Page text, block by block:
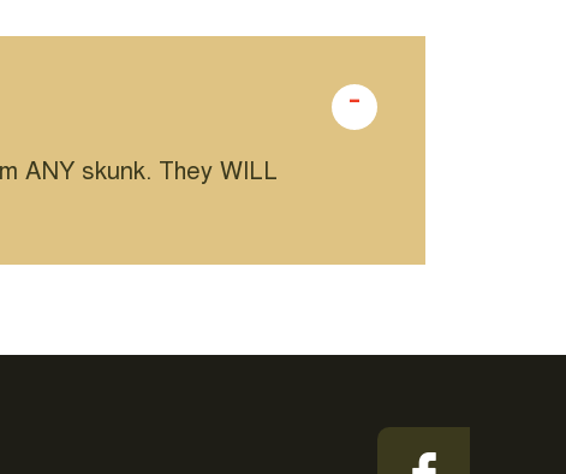
ANY skunk. They WILL